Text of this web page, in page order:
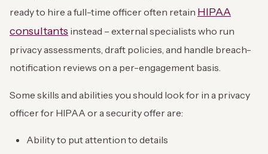
ready to hire a full-time officer often retain HIPAA
consultants instead – external specialists who run
privacy assessments, draft policies, and handle breach-
notification reviews on a per-engagement basis.
Some skills and abilities you should look for in a privacy
officer for HIPAA or a security offer are:
Ability to put attention to details